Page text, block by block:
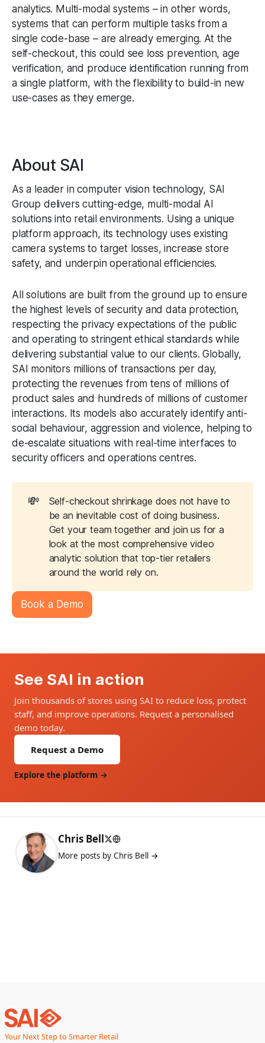
analytics. Multi-modal systems – in other words,
systems that can perform multiple tasks from a
single code-base – are already emerging. At the
self-checkout, this could see loss prevention, age
verification, and produce identification running from
a single platform, with the flexibility to build-in new
use-cases as they emerge.
About SAI
As a leader in computer vision technology, SAI
Group delivers cutting-edge, multi-modal AI
solutions into retail environments. Using a unique
platform approach, its technology uses existing
camera systems to target losses, increase store
safety, and underpin operational efficiencies.
All solutions are built from the ground up to ensure
the highest levels of security and data protection,
respecting the privacy expectations of the public
and operating to stringent ethical standards while
delivering substantial value to our clients. Globally,
SAI monitors millions of transactions per day,
protecting the revenues from tens of millions of
product sales and hundreds of millions of customer
interactions. Its models also accurately identify anti-
social behaviour, aggression and violence, helping to
de-escalate situations with real-time interfaces to
security officers and operations centres.
💸
Self-checkout shrinkage does not have to
be an inevitable cost of doing business.
Get your team together and join us for a
look at the most comprehensive video
analytic solution that top-tier retailers
around the world rely on.
Book a Demo
See SAI in action
Join thousands of stores using SAI to reduce loss, protect
staff, and improve operations. Request a personalised
demo today.
Request a Demo
Explore the platform →
Chris Bell
More posts by Chris Bell →
Your Next Step to Smarter Retail